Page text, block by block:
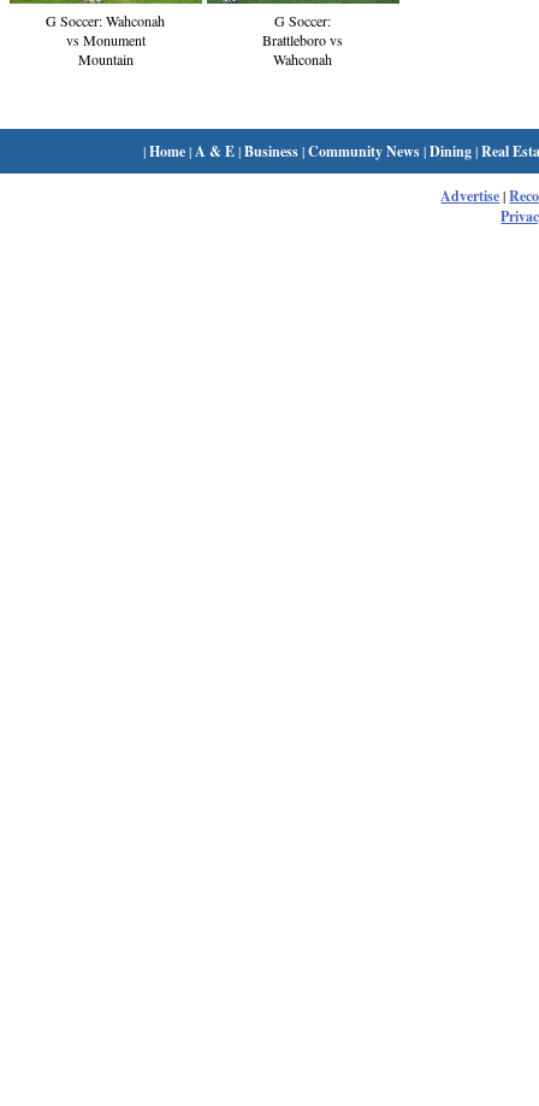
G Soccer: Wahconah
vs Monument
Mountain
G Soccer:
Brattleboro vs
Wahconah
|Home| A & E|Business|Community News|Dining|Real
Advertise|